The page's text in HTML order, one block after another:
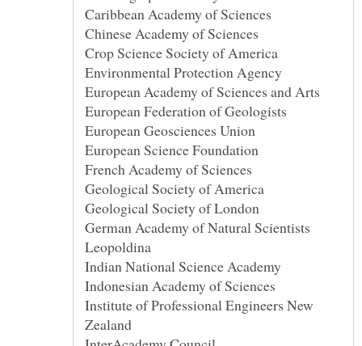
German Academy of Natural Scientists
Institute of Professional Engineers New